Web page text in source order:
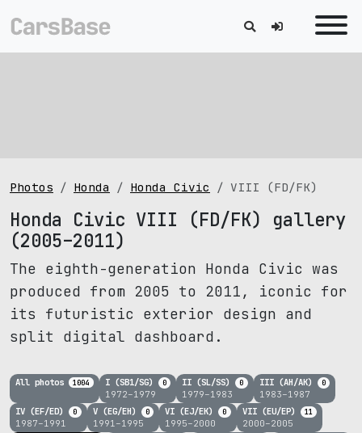
Photos Honda Honda Civic VIII (FD/FK)
Honda Civic VIII (FD/FK) gallery
(2005–2011)
The eighth-generation Honda Civic was
produced from 2005 to 2011, iconic for
its futuristic exterior design and
split digital dashboard.
All photos 1004 I (SB1/SG) 0
1972–1979
II (SL/SS) 0
1979–1983
III (AH/AK) 0
1983–1987
IV (EF/ED) 0
1987–1991
V (EG/EH) 0
1991–1995
VI (EJ/EK) 0
1995–2000
VII (EU/EP) 11
2000–2005